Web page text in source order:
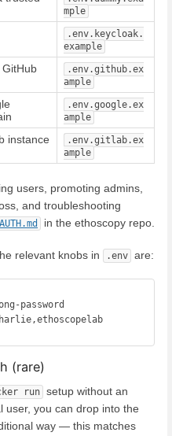
mple
.env.keycloak.
example
.env.github.ex
ample
.env.google.ex
ample
instance
.env.gitlab.ex
ample
users, promoting admins,
and troubleshooting
in the ethoscopy repo.
relevant knobs in .env are:
password
(rare)
run setup without an
user, you can drop into the
way — this matches